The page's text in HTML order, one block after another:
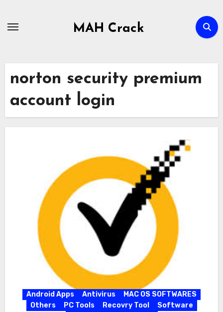
MAH Crack
norton security premium
account login
Android Apps Antivirus
MAC OS SOFTWARES
Others
PC Tools Recovry Tool
Software